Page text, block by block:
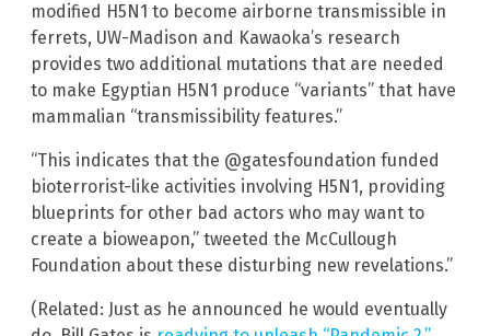
modified H5N1 to become airborne transmissible in
ferrets, UW-Madison and Kawaoka’s research
provides two additional mutations that are needed
to make Egyptian H5N1 produce “variants” that have
mammalian “transmissibility features.”
“This indicates that the @gatesfoundation funded
bioterrorist-like activities involving H5N1, providing
blueprints for other bad actors who may want to
create a bioweapon,” tweeted the McCullough
Foundation about these disturbing new revelations.”
(Related: Just as he announced he would eventually